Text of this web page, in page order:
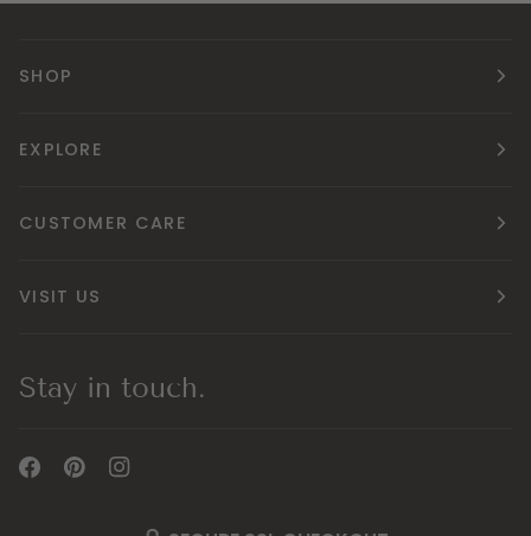
SHOP
EXPLORE
CUSTOMER CARE
VISIT US
Stay in touch.